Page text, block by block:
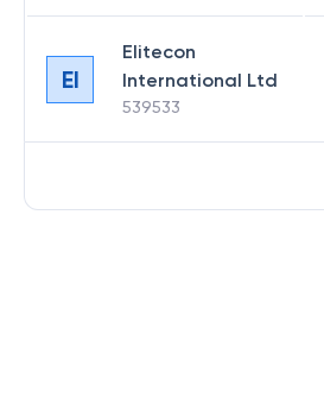
EI
Elitecon
International Ltd
539533